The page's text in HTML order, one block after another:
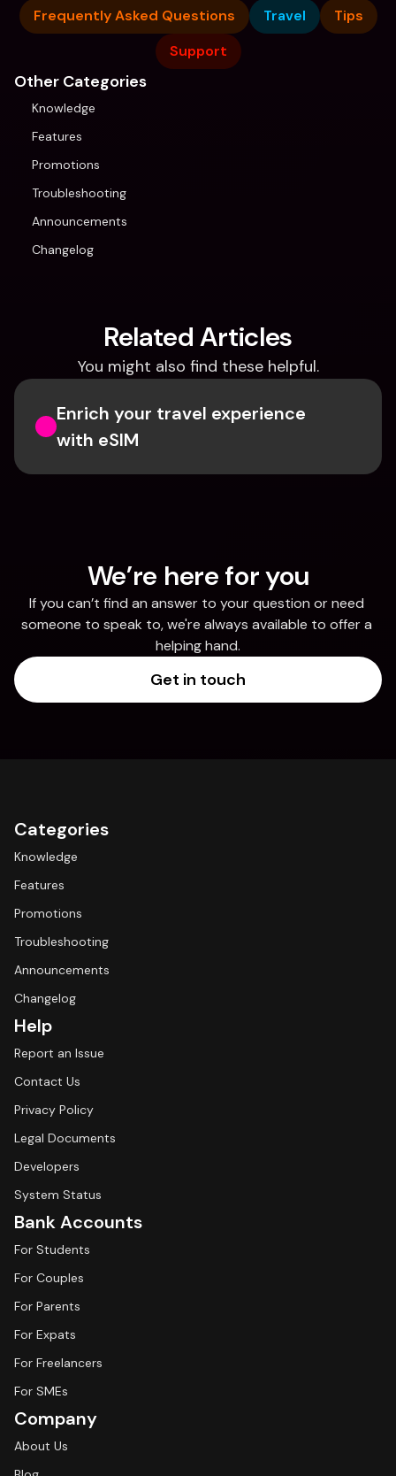
Frequently Asked Questions Travel
Tips
Support
Other Categories
Knowledge
Features
Promotions
Troubleshooting
Announcements
Changelog
Related Articles
You might also find these helpful.
Enrich your travel experience
with eSIM
We’re here for you
If you can’t find an answer to your question or need
someone to speak to, we're always available to offer a
helping hand.
Get in touch
Categories
Knowledge
Features
Promotions
Troubleshooting
Announcements
Changelog
Help
Report an Issue
Contact Us
Privacy Policy
Legal Documents
Developers
System Status
Bank Accounts
For Students
For Couples
For Parents
For Expats
For Freelancers
For SMEs
Company
About Us